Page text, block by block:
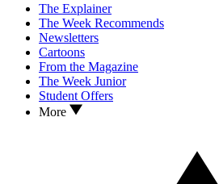
The Explainer
The Week Recommends
Newsletters
Cartoons
From the Magazine
The Week Junior
Student Offers
More